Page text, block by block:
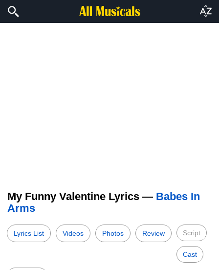
My Funny Valentine Lyrics — Babes In
Arms
Lyrics List Videos Photos Review Script
Cast